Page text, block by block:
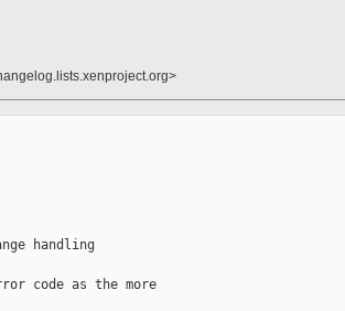
handling
code as the more